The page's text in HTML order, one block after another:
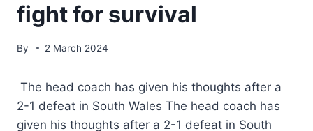
fight for survival
By 2 March 2024
The head coach has given his thoughts after a
2-1 defeat in South Wales The head coach has
given his thoughts after a 2-1 defeat in South